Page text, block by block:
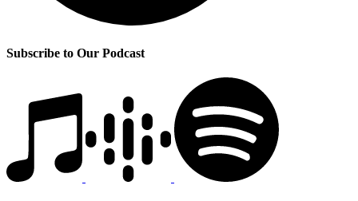
Subscribe to Our Podcast